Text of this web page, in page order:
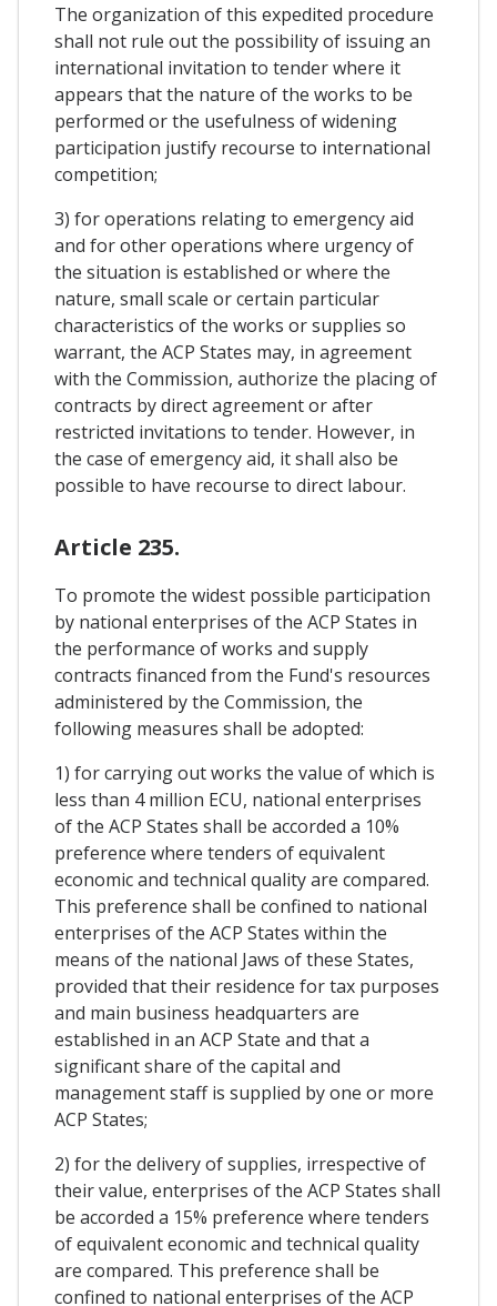
The organization of this expedited procedure
shall not rule out the possibility of issuing an
international invitation to tender where it
appears that the nature of the works to be
performed or the usefulness of widening
participation justify recourse to international
competition;
3) for operations relating to emergency aid
and for other operations where urgency of
the situation is established or where the
nature, small scale or certain particular
characteristics of the works or supplies so
warrant, the ACP States may, in agreement
with the Commission, authorize the placing of
contracts by direct agreement or after
restricted invitations to tender. However, in
the case of emergency aid, it shall also be
possible to have recourse to direct labour.
Article 235.
To promote the widest possible participation
by national enterprises of the ACP States in
the performance of works and supply
contracts financed from the Fund's resources
administered by the Commission, the
following measures shall be adopted:
1) for carrying out works the value of which is
less than 4 million ECU, national enterprises
of the ACP States shall be accorded a 10%
preference where tenders of equivalent
economic and technical quality are compared.
This preference shall be confined to national
enterprises of the ACP States within the
means of the national Jaws of these States,
provided that their residence for tax purposes
and main business headquarters are
established in an ACP State and that a
significant share of the capital and
management staff is supplied by one or more
ACP States;
2) for the delivery of supplies, irrespective of
their value, enterprises of the ACP States shall
be accorded a 15% preference where tenders
of equivalent economic and technical quality
are compared. This preference shall be
confined to national enterprises of the ACP